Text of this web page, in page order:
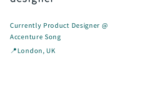
Currently Product Designer @
Accenture Song
📍London, UK